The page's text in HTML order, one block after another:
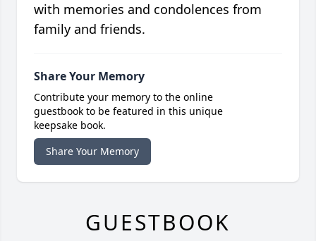
with memories and condolences from
family and friends.
Share Your Memory
Contribute your memory to the online
guestbook to be featured in this unique
keepsake book.
Share Your Memory
GUESTBOOK